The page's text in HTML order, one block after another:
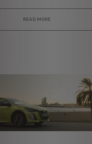
READ MORE